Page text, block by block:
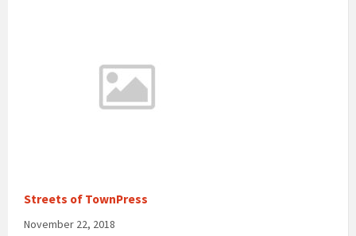
Streets of TownPress
November 22, 2018